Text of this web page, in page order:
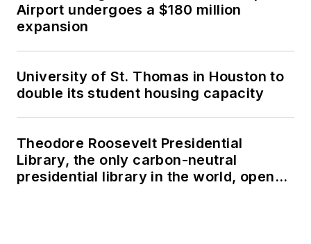
Airport undergoes a $180 million
expansion
University of St. Thomas in Houston to
double its student housing capacity
Theodore Roosevelt Presidential
Library, the only carbon-neutral
presidential library in the world, opens